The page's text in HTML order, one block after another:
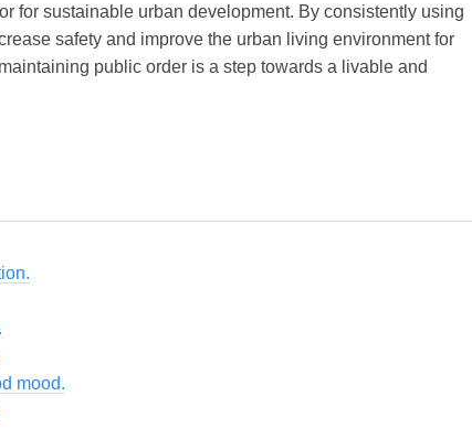
for sustainable urban development. By consistently using
safety and improve the urban living environment for
public order is a step towards a livable and
mood.